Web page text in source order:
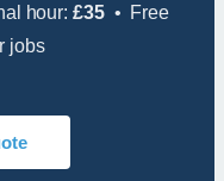
hour: £35• Free
jobs